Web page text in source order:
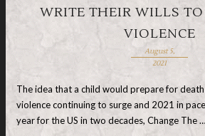
WRITE THEIR WILLS
VIOLENCE
August 5,
2021
The idea that a child would prepare for
violence continuing to surge and 2021 in
year for the US in two decades, Change The …